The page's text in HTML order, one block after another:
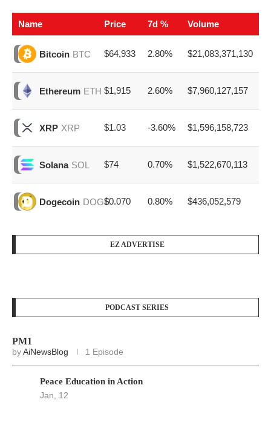
Name Price 7d % Volume
Bitcoin BTC $64,933 2.80% $21,083,371,130
Ethereum ETH $1,915 2.60% $7,960,127,157
XRP XRP $1.03 -3.60% $1,596,158,723
Solana SOL $74 0.70% $1,522,670,113
Dogecoin DOGE$0.070 0.80% $436,052,579
EZ ADVERTISE
PODCAST SERIES
PM1
byAiNewsBlog 1 Episode
Peace Education in Action
Jan, 12